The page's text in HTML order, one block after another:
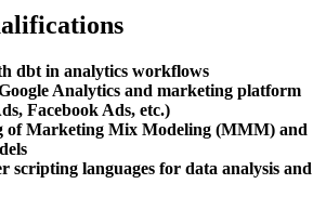
dbt in analytics workflows
Analytics and marketing platform
Facebook Ads, etc.)
of Marketing Mix Modeling (MMM) and
scripting languages for data analysis and